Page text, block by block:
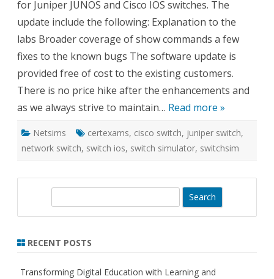
for Juniper JUNOS and Cisco IOS switches. The
update include the following: Explanation to the
labs Broader coverage of show commands a few
fixes to the known bugs The software update is
provided free of cost to the existing customers.
There is no price hike after the enhancements and
as we always strive to maintain… Read more »
Netsims certexams, cisco switch, juniper switch,
network switch, switch ios, switch simulator, switchsim
r
h
RECENT POSTS
Transforming Digital Education with Learning and